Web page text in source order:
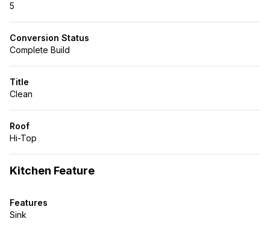
5
Conversion Status
Complete Build
Title
Clean
Roof
Hi-Top
Kitchen Feature
Features
Sink